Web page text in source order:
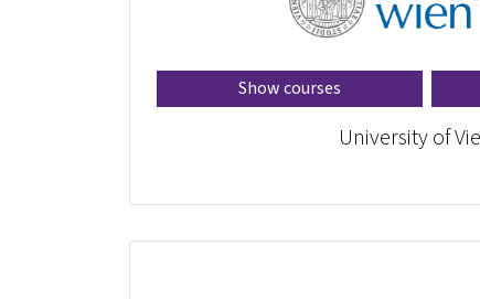
Show courses
University of